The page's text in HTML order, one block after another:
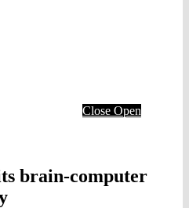
Close Open
brain-computer